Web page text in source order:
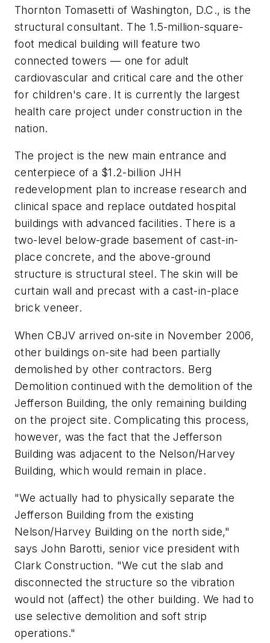
Thornton Tomasetti of Washington, D.C., is the
structural consultant. The 1.5-million-square-
foot medical building will feature two
connected towers — one for adult
cardiovascular and critical care and the other
for children's care. It is currently the largest
health care project under construction in the
nation.
The project is the new main entrance and
centerpiece of a $1.2-billion JHH
redevelopment plan to increase research and
clinical space and replace outdated hospital
buildings with advanced facilities. There is a
two-level below-grade basement of cast-in-
place concrete, and the above-ground
structure is structural steel. The skin will be
curtain wall and precast with a cast-in-place
brick veneer.
When CBJV arrived on-site in November 2006,
other buildings on-site had been partially
demolished by other contractors. Berg
Demolition continued with the demolition of the
Jefferson Building, the only remaining building
on the project site. Complicating this process,
however, was the fact that the Jefferson
Building was adjacent to the Nelson/Harvey
Building, which would remain in place.
"We actually had to physically separate the
Jefferson Building from the existing
Nelson/Harvey Building on the north side,"
says John Barotti, senior vice president with
Clark Construction. "We cut the slab and
disconnected the structure so the vibration
would not (affect) the other building. We had to
use selective demolition and soft strip
operations."